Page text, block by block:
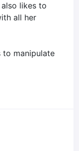
likes to
all her
to manipulate